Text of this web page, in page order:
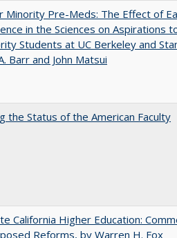
Minority Pre-Meds: The Effect of
in the Sciences on Aspirations
Students at UC Berkeley and
Barr and John Matsui
the Status of the American Faculty
California Higher Education:
Reforms, by Warren H. Fox